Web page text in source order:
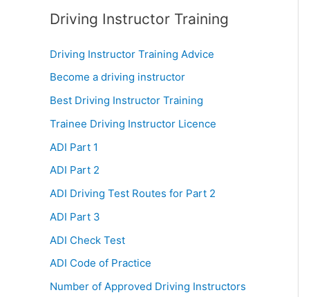
Driving Instructor Training
Driving Instructor Training Advice
Become a driving instructor
Best Driving Instructor Training
Trainee Driving Instructor Licence
ADI Part 1
ADI Part 2
ADI Driving Test Routes for Part 2
ADI Part 3
ADI Check Test
ADI Code of Practice
Number of Approved Driving Instructors